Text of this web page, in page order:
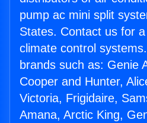
pump ac mini split
States. Contact us for
climate control
brands such as: Genie
Cooper and Hunter,
Victoria, Frigidaire,
Amana, Arctic King,